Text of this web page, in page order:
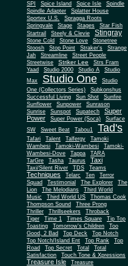
SPI
Spice Island Spice Isle
Spindle
Spindle Adapter
Splatter House
Sportex U.S.
Spragga Roots
Springvale
Stage Stages
Star Fish
Startrail
Steely & Clevie Stingray
Stone Cold Stone Love
Stonetree
Stoosh
Stop Point Straker's
Strange
Jah
Streamline
Street People
Streetwise
Striker Lee
Strs Fram
Yaad
Studio 2000 Studio A
Studio
Max
Studio One
Studio
One (Collectors Series)
Subkonshus
Successful Living
Sun Shot
Sunfire
Sunflower
Sunpower
Sunrason
Sunrise
Sunspot Supatech
Super
Power
Super Power (Soca)
Surface
SW
Sweet Beat Tabou1 Tad's
Tafari Talent Talfergy
Tamoki
Wambesi
Tamoki-Wambesi
Tamoki-
Wambesi-Dove
Tappa
TARA
TarGre
Tasha Taurus Taxi
Taxi/Silent River TDS Teams
Techniques Telarc Ten
Terror
Squad
Testimonial The Explorer
The
Lion
The Melodians
Third World
Music
Third World US
Thomas Cook
Thompson Sound
Three Prong
Thriller
Thrillseekers
Throback
Tiger
Time 1 Times Square
Tip Top
Toasting
Tomorrow's Children
Too
Good, 2 Bad
Top Deck
Top Notch
Top Notch/Island Ent
Top Rank
Top
Road
Top Secret Total
Total
Satisfaction
Touch Tone & Xpressions
Treasure Isle
Treasure